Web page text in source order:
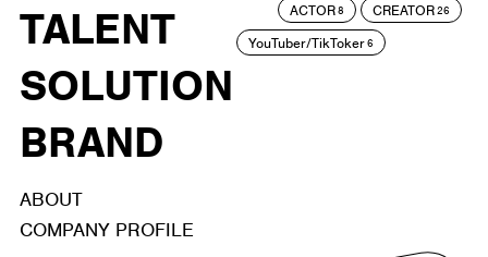
TALENT
SOLUTION
BRAND
ACTOR8 CREATOR26
YouTuber/TikToker6
ABOUT
COMPANY PROFILE